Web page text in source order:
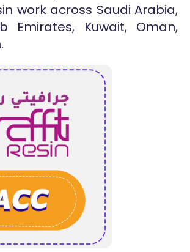
work across Saudi Arabia,
Emirates, Kuwait, Oman,